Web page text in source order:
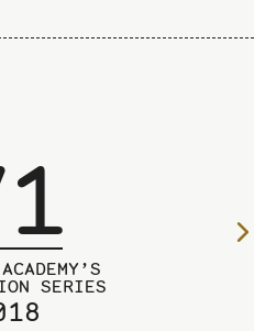
SERIES